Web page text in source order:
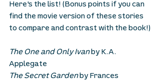
Here's the list! (Bonus points if you can
find the movie version of these stories
to compare and contrast with the book!)
The One and Only Ivan by K.A.
Applegate
The Secret Garden by Frances